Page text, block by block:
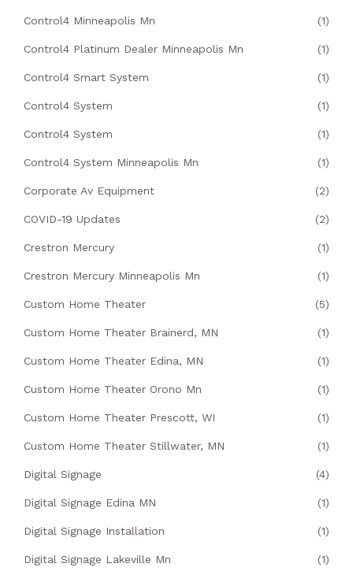
Control4 Minneapolis Mn (1)
Control4 Platinum Dealer Minneapolis Mn (1)
Control4 Smart System (1)
Control4 System (1)
Control4 System (1)
Control4 System Minneapolis Mn (1)
Corporate Av Equipment (2)
COVID-19 Updates (2)
Crestron Mercury (1)
Crestron Mercury Minneapolis Mn (1)
Custom Home Theater (5)
Custom Home Theater Brainerd, MN (1)
Custom Home Theater Edina, MN (1)
Custom Home Theater Orono Mn (1)
Custom Home Theater Prescott, WI (1)
Custom Home Theater Stillwater, MN (1)
Digital Signage (4)
Digital Signage Edina MN (1)
Digital Signage Installation (1)
Digital Signage Lakeville Mn (1)